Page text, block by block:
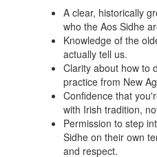
A clear, historically
who the Aos Sidhe
Knowledge of the
actually tell us.
Clarity about how to
practice from New
Confidence that
with Irish tradition,
Permission to step
Sidhe on their own
and respect.